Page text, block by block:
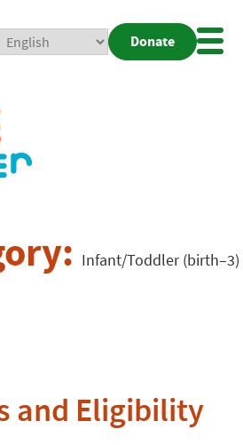
Donate
Infant/Toddler (birth–3)
and Eligibility